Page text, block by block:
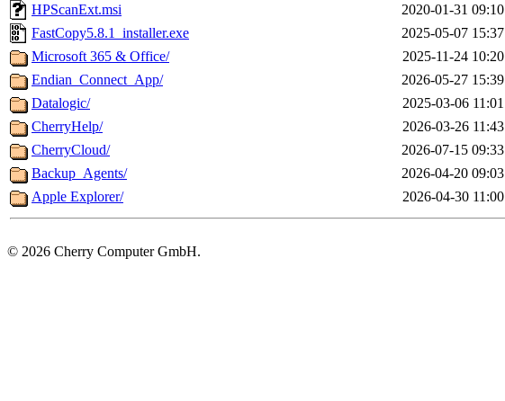
HPScanExt.msi
2020-01-31 09:10
FastCopy5.8.1_installer.exe
2025-05-07 15:37
Microsoft 365 & Office/
2025-11-24 10:20
Endian_Connect_App/
2026-05-27 15:39
Datalogic/
2025-03-06 11:01
CherryHelp/
2026-03-26 11:43
CherryCloud/
2026-07-15 09:33
Backup_Agents/
2026-04-20 09:03
Apple Explorer/
2026-04-30 11:00
© 2026 Cherry Computer GmbH.